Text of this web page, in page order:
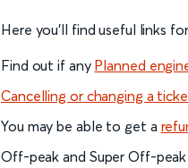
Here you'll find useful links
Find out if any Planned
Cancelling or changing a
You may be able to get a
Off-peak and Super Off-